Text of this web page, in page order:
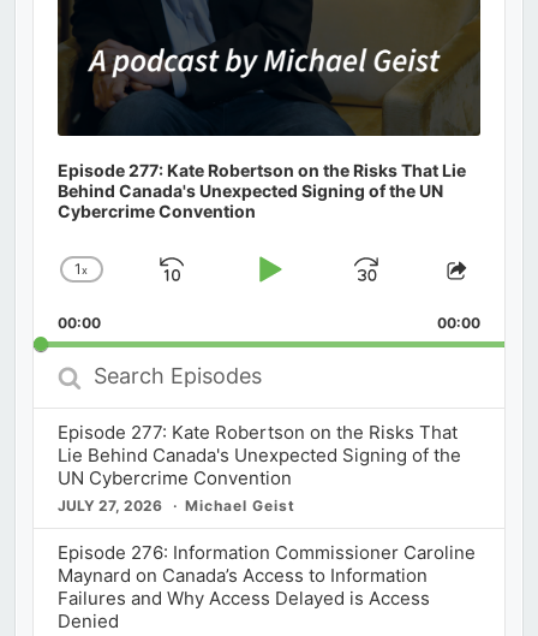
Episode 277: Kate Robertson on the Risks That Lie
Behind Canada's Unexpected Signing of the UN
Cybercrime Convention
Change
Rate
1x
Skip
Play
Jump
Forward
Share
00:00 00:00
Search
Episodes
Episode 277: Kate Robertson on the Risks That
Lie Behind Canada's Unexpected Signing of the
UN Cybercrime Convention
JULY 27, 2026 Michael Geist
Episode 276: Information Commissioner Caroline
Maynard on Canada’s Access to Information
Failures and Why Access Delayed is Access
Denied